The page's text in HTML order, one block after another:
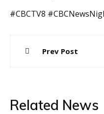
#CBCTV8
navigation
Prev Post
Related News